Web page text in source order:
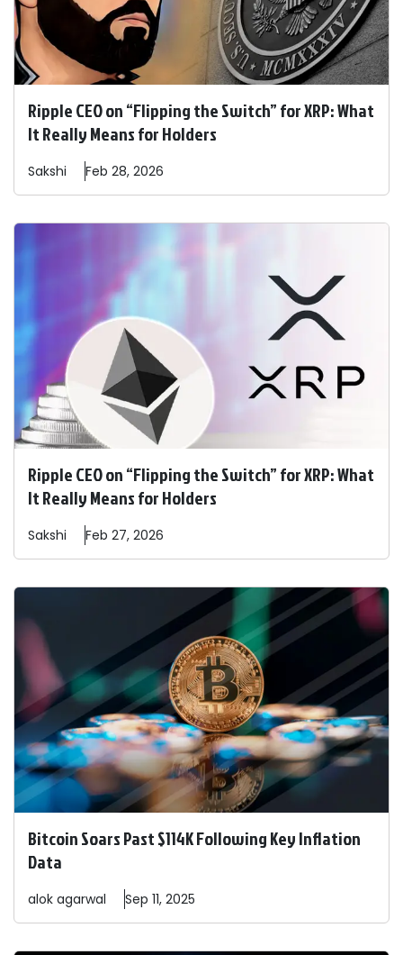
Ripple CEO on “Flipping the Switch” for XRP: What
It Really Means for Holders
Sakshi Feb 28, 2026
Ripple CEO on “Flipping the Switch” for XRP: What
It Really Means for Holders
Sakshi Feb 27, 2026
Bitcoin Soars Past $114K Following Key Inflation
Data
alok agarwal Sep 11, 2025